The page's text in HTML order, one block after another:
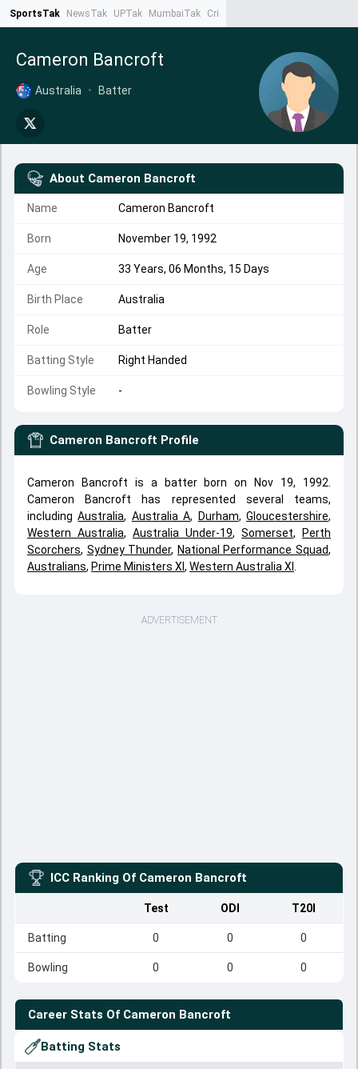
SportsTak NewsTak UPTak MumbaiTak CrimeTak
Cameron Bancroft
Australia • Batter
About Cameron Bancroft
Name Cameron Bancroft
Born November 19, 1992
Age 33 Years, 06 Months, 15 Days
Birth Place Australia
Role Batter
Batting Style Right Handed
Bowling Style -
Cameron Bancroft Profile
Cameron Bancroft is a batter born on Nov 19, 1992.
Cameron Bancroft has represented several teams,
includingAustralia, Australia A, Durham,Gloucestershire,
Western Australia, Australia Under-19, Somerset,
Perth
Scorchers, Sydney Thunder, National Performance Squad,
Australians, Prime Ministers XI , Western Australia XI
ADVERTISEMENT
ICC Ranking Of Cameron Bancroft
Test ODI T20I
Batting 0 0 0
Bowling 0 0 0
Career Stats Of Cameron Bancroft
Batting Stats